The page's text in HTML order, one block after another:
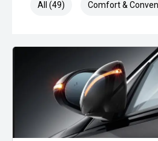
All (49) Comfort &